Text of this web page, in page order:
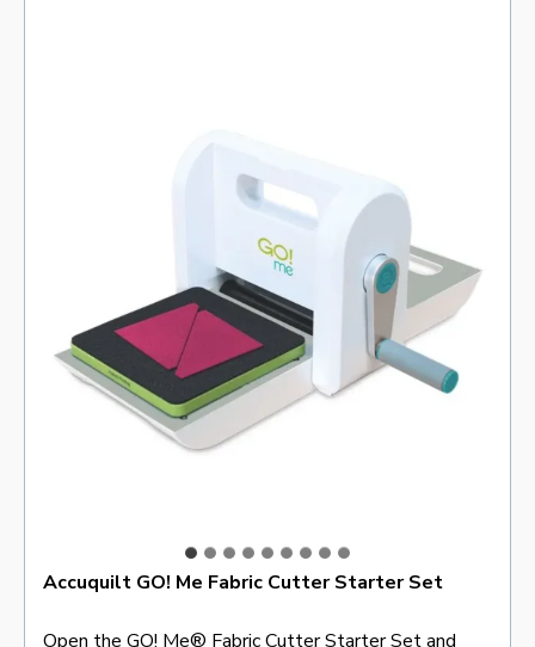
Accuquilt GO! Me Fabric Cutter Starter Set
Open the GO! Me® Fabric Cutter Starter Set and